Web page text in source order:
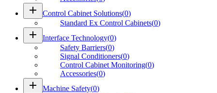
add Control Cabinet Solutions(0)
Standard Ex Control Cabinets(0)
add Interface Technology(0)
Safety Barriers(0)
Signal Conditioners(0)
Control Cabinet Monitoring(0)
Accessories(0)
add Machine Safety(0)